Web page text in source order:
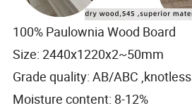
100% Paulownia Wood Board
Size: 2440x1220x2~50mm
Grade quality: AB/ABC ,knotless
Moisture content: 8-12%